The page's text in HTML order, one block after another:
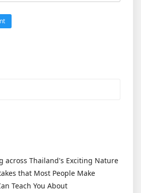
across Thailand's Exciting Nature
that Most People Make
Teach You About